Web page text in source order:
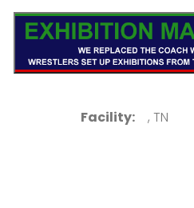
Facility: , TN